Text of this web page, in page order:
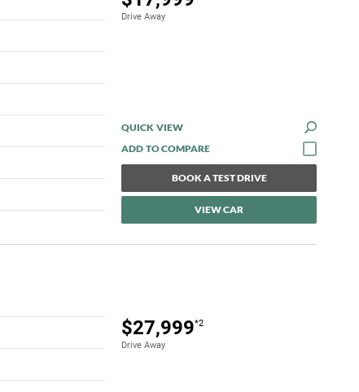
Drive Away
QUICK VIEW
BOOK A TEST DRIVE
VIEW CAR
$27,999*2
Drive Away